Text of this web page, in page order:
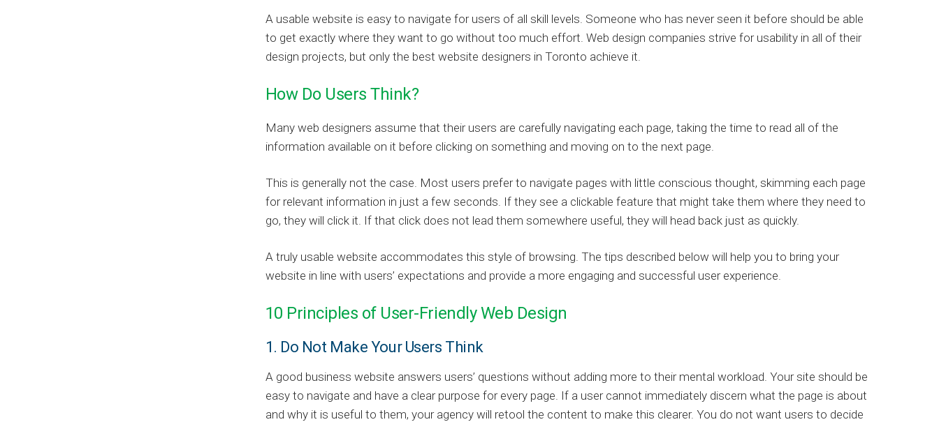
A usable website is easy to navigate for users of all skill levels. Someone who has never seen it before should be able
to get exactly where they want to go without too much effort. Web design companies strive for usability in all of their
design projects, but only the best website designers in Toronto achieve it.
How Do Users Think?
Many web designers assume that their users are carefully navigating each page, taking the time to read all of the
information available on it before clicking on something and moving on to the next page.
This is generally not the case. Most users prefer to navigate pages with little conscious thought, skimming each page
for relevant information in just a few seconds. If they see a clickable feature that might take them where they need to
go, they will click it. If that click does not lead them somewhere useful, they will head back just as quickly.
A truly usable website accommodates this style of browsing. The tips described below will help you to bring your
website in line with users’ expectations and provide a more engaging and successful user experience.
10 Principles of User-Friendly Web Design
1. Do Not Make Your Users Think
A good business website answers users’ questions without adding more to their mental workload. Your site should be
easy to navigate and have a clear purpose for every page. If a user cannot immediately discern what the page is about
and why it is useful to them, your agency will retool the content to make this clearer. You do not want users to decide